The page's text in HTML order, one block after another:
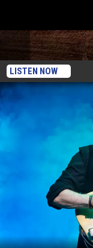
LISTEN NOW